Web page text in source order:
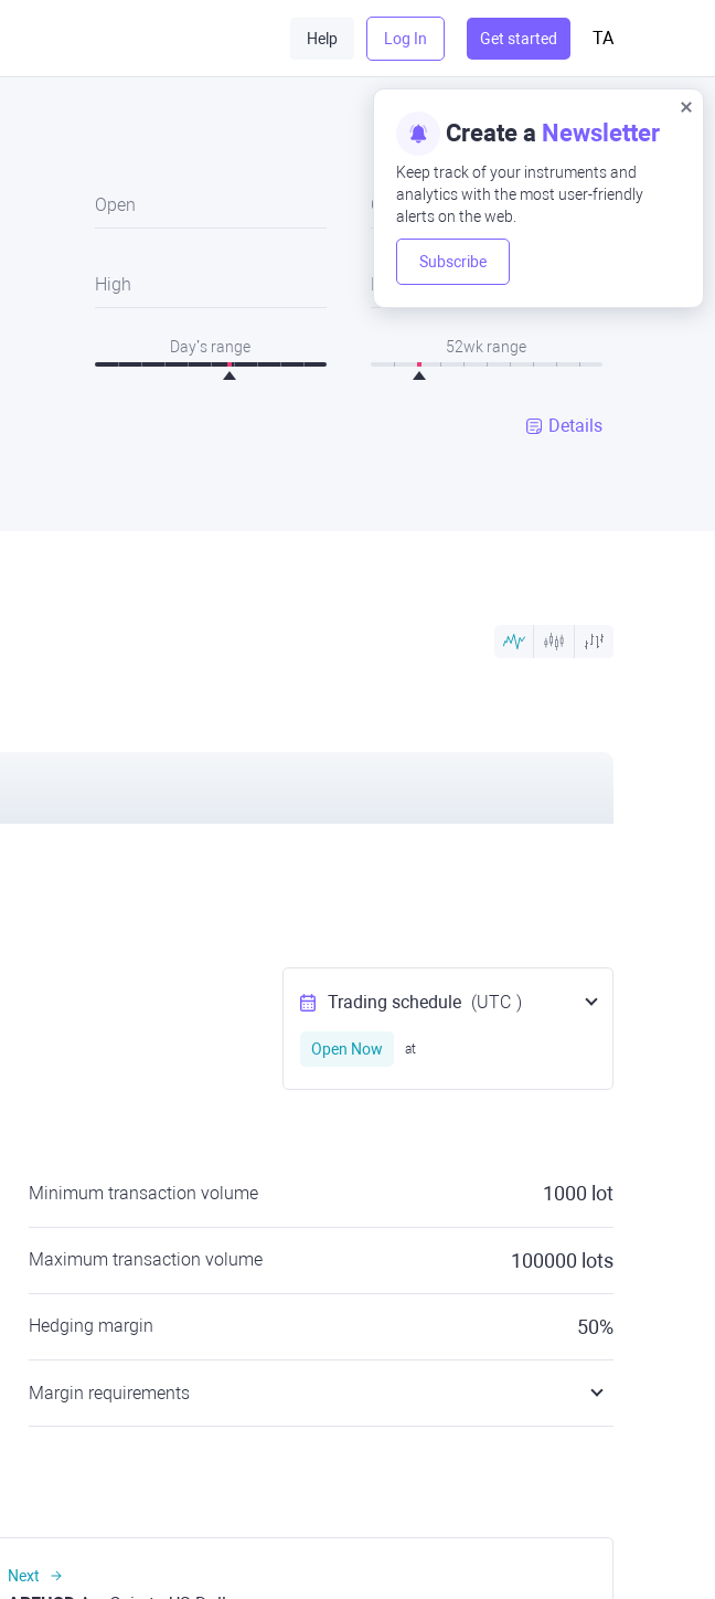
Help Log In Get started TA
Create a Newsletter
Keep track of your instruments and
analytics with the most user-friendly
alerts on the web.
Subscribe
Open Close
High Low
Day’s range 52wk range
Details
Trading schedule (UTC )
Open Now at
Minimum transaction volume 1000 lot
Maximum transaction volume 100000 lots
Hedging margin 50%
Margin requirements
Next